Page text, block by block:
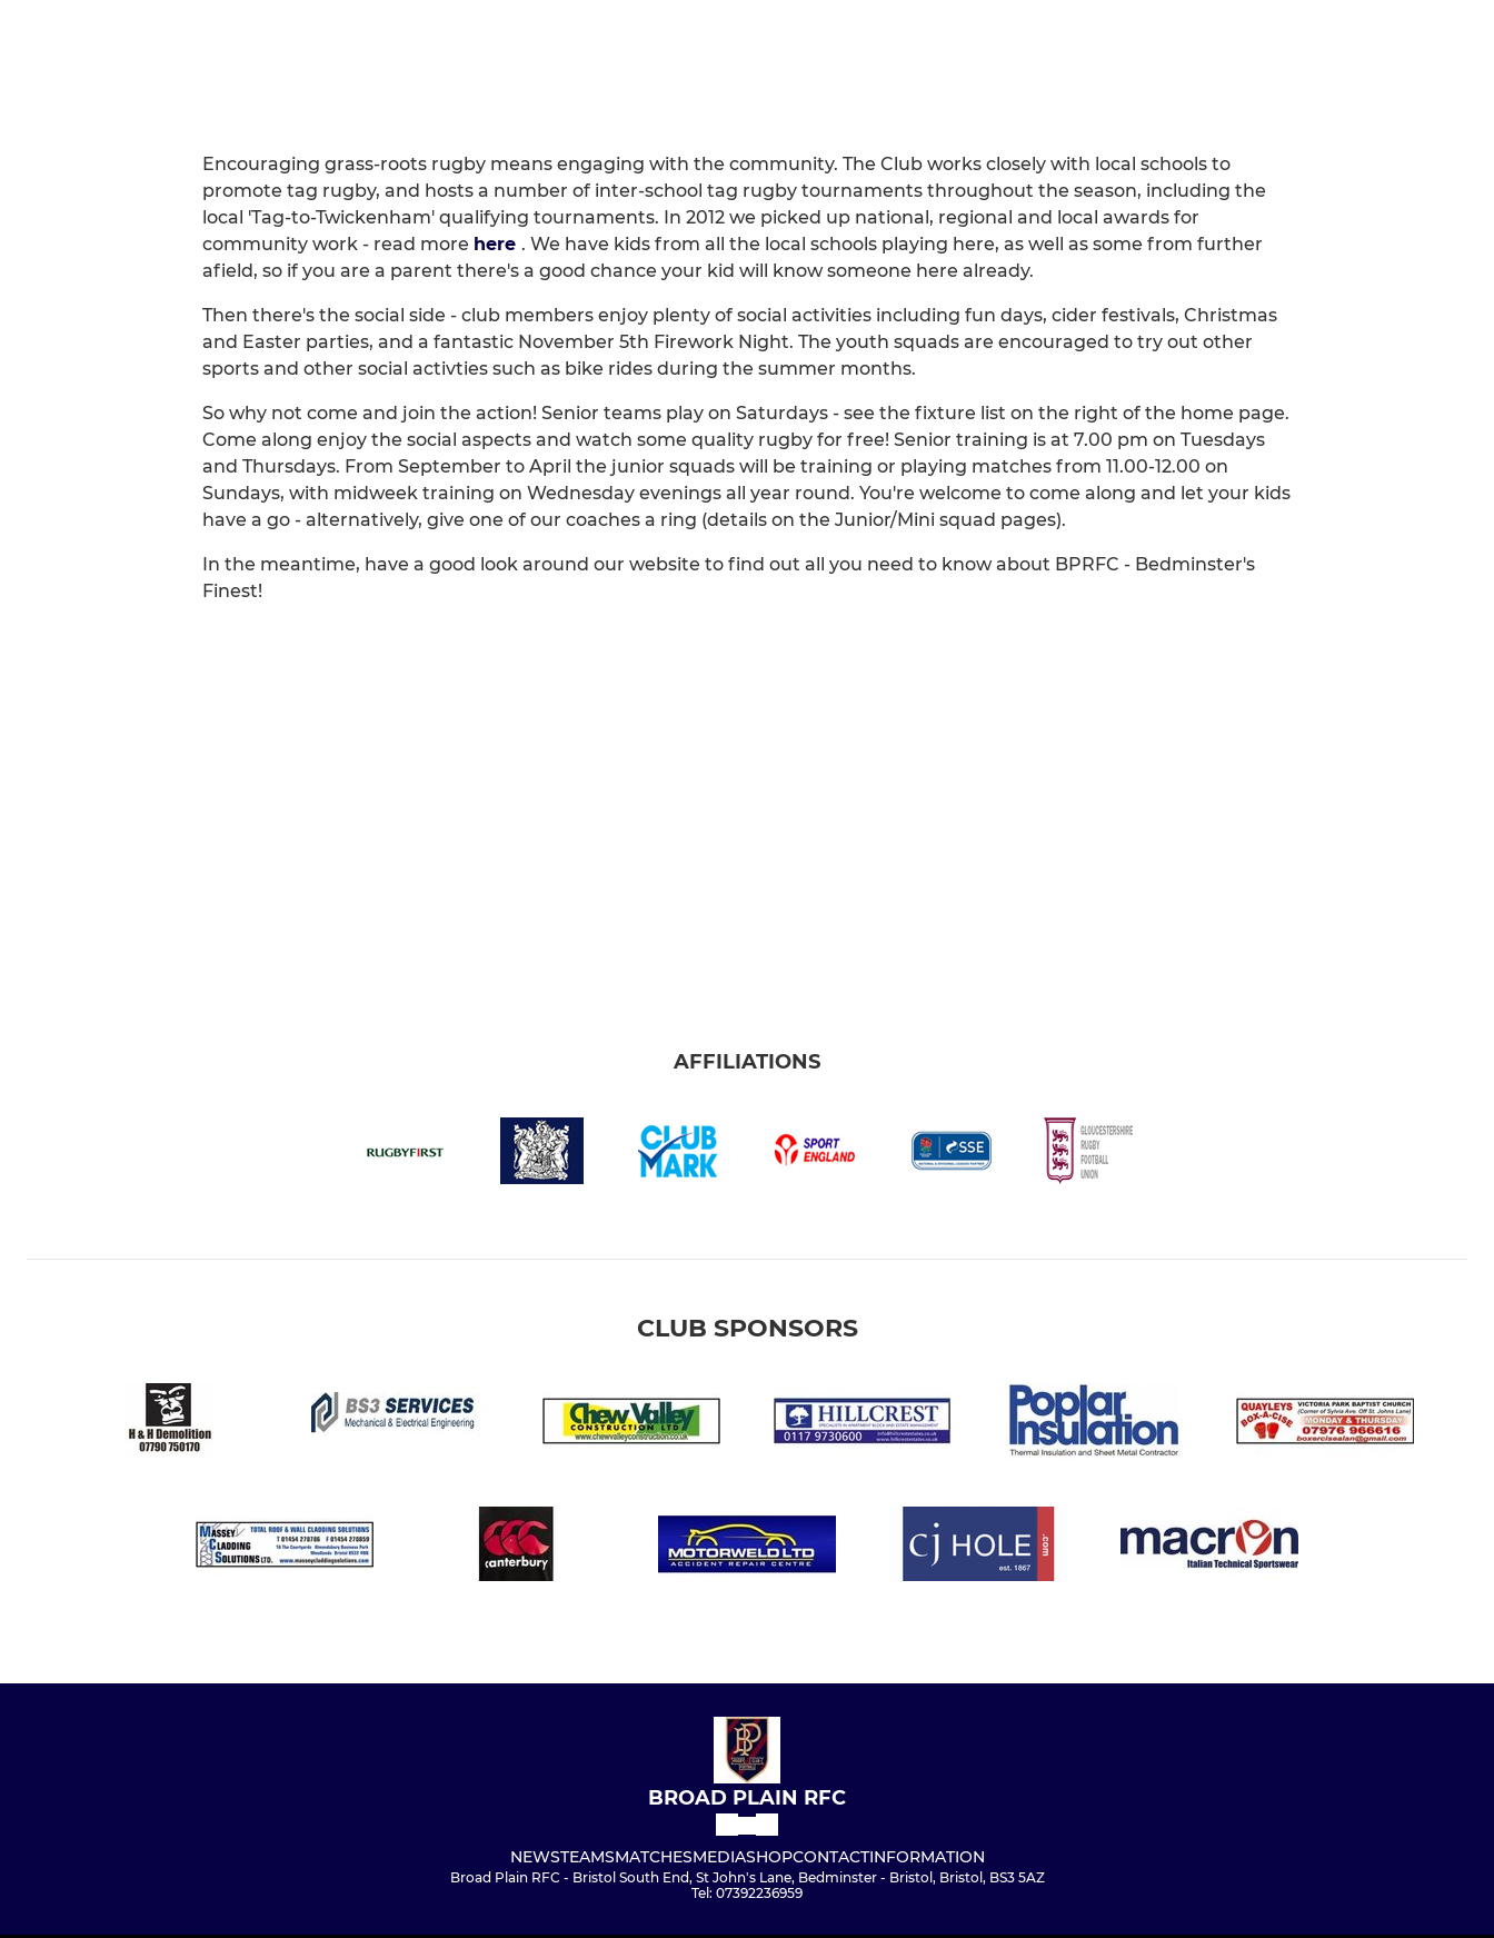
Encouraging grass-roots rugby means engaging with the community. The Club works closely with local schools to
promote tag rugby, and hosts a number of inter-school tag rugby tournaments throughout the season, including the
local 'Tag-to-Twickenham' qualifying tournaments. In 2012 we picked up national, regional and local awards for
community work - read more here . We have kids from all the local schools playing here, as well as some from further
afield, so if you are a parent there's a good chance your kid will know someone here already.
Then there's the social side - club members enjoy plenty of social activities including fun days, cider festivals, Christmas
and Easter parties, and a fantastic November 5th Firework Night. The youth squads are encouraged to try out other
sports and other social activties such as bike rides during the summer months.
So why not come and join the action! Senior teams play on Saturdays - see the fixture list on the right of the home page.
Come along enjoy the social aspects and watch some quality rugby for free! Senior training is at 7.00 pm on Tuesdays
and Thursdays. From September to April the junior squads will be training or playing matches from 11.00-12.00 on
Sundays, with midweek training on Wednesday evenings all year round. You're welcome to come along and let your kids
have a go - alternatively, give one of our coaches a ring (details on the Junior/Mini squad pages).
In the meantime, have a good look around our website to find out all you need to know about BPRFC - Bedminster's
Finest!
AFFILIATIONS
CLUB SPONSORS
BROAD PLAIN RFC
NEWSTEAMSMATCHESMEDIASHOPCONTACTINFORMATION
Broad Plain RFC - Bristol South End, St John's Lane, Bedminster - Bristol, Bristol, BS3 5AZ
Tel: 07392236959